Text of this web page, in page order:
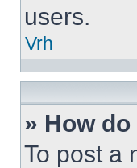
users.
Vrh
» How
To post a